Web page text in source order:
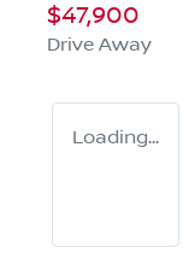
$47,900
Drive Away
Loading...